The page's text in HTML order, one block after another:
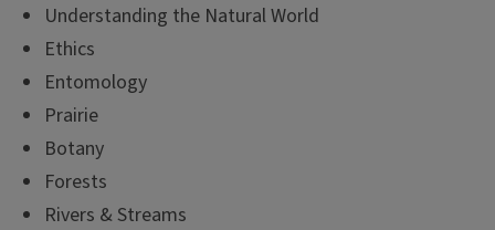
Understanding the Natural World
Ethics
Entomology
Prairie
Botany
Forests
Rivers & Streams